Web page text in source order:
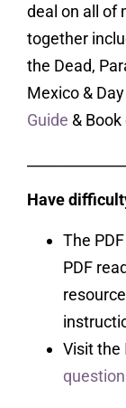
deal on all of
together
the Dead,
Mexico &
Guide &
Have
The
PDF
Visit the